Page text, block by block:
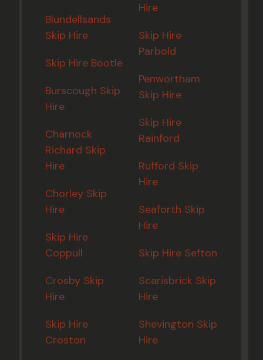
Blundellsands
Skip Hire
Skip Hire Bootle
Burscough Skip
Hire
Charnock
Richard Skip
Hire
Chorley Skip
Hire
Skip Hire
Coppull
Crosby Skip
Hire
Skip Hire
Croston
Hire
Skip Hire
Parbold
Penwortham
Skip Hire
Skip Hire
Rainford
Rufford Skip
Hire
Seaforth Skip
Hire
Skip Hire Sefton
Scarisbrick Skip
Hire
Shevington Skip
Hire